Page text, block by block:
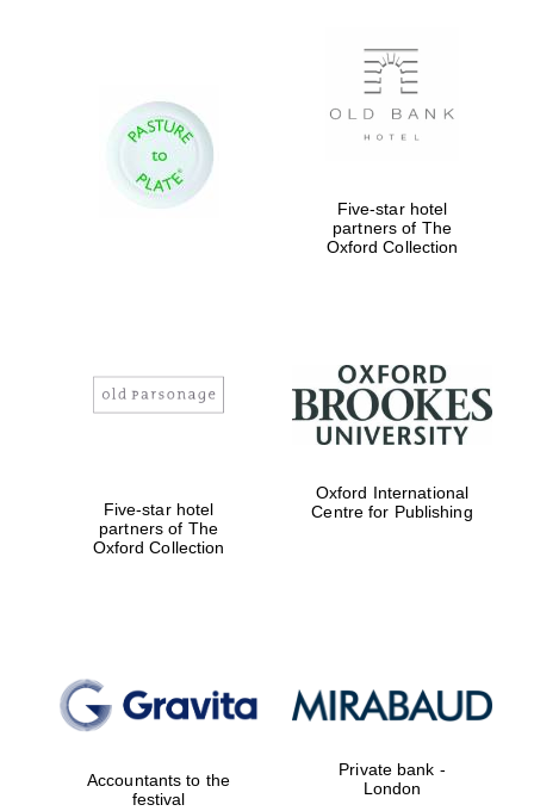
New College
founded 1379
Worcester College
founded 1714
Lincoln College
founded 1427
Five-star hotel
partners of The
Oxford Collection
Five-star hotel
partners of The
Oxford Collection
Oxford International
Centre for Publishing
Accountants to the
festival
Private bank -
London